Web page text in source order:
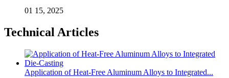
01 15, 2025
Technical Articles
Application of Heat-Free Aluminum Alloys to Integrated...